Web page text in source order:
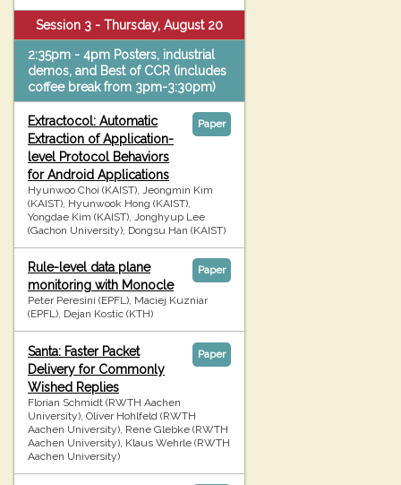
Session 3 - Thursday, August 20
2:35pm - 4pm Posters, industrial
demos, and Best of CCR (includes
coffee break from 3pm-3:30pm)
Paper
Extractocol: Automatic
Extraction of Application-
level Protocol Behaviors
for Android Applications
Hyunwoo Choi (KAIST), Jeongmin Kim
(KAIST), Hyunwook Hong (KAIST),
Yongdae Kim (KAIST), Jonghyup Lee
(Gachon University), Dongsu Han (KAIST)
Paper
Rule-level data plane
monitoring with Monocle
Peter Peresini (EPFL), Maciej Kuzniar
(EPFL), Dejan Kostic (KTH)
Paper
Santa: Faster Packet
Delivery for Commonly
Wished Replies
Florian Schmidt (RWTH Aachen
University), Oliver Hohlfeld (RWTH
Aachen University), Rene Glebke (RWTH
Aachen University), Klaus Wehrle (RWTH
Aachen University)